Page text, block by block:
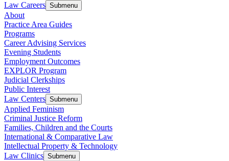
Law Careers Submenu
About
Practice Area Guides
Programs
Career Advising Services
Evening Students
Employment Outcomes
EXPLOR Program
Judicial Clerkships
Public Interest
Law Centers Submenu
Applied Feminism
Criminal Justice Reform
Families, Children and the Courts
International & Comparative Law
Intellectual Property & Technology
Law Clinics Submenu